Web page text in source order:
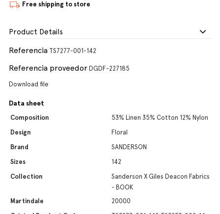
Free shipping to store
Product Details
Referencia TS7277-001-142
Referencia proveedor DGDF-227185
Download file
Data sheet
Composition
53% Linen 35% Cotton 12% Nylon
Design
Floral
Brand
SANDERSON
Sizes
142
Collection
Sanderson X Giles Deacon Fabrics
- BOOK
Martindale
20000